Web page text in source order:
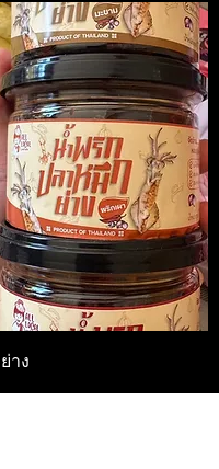
าง